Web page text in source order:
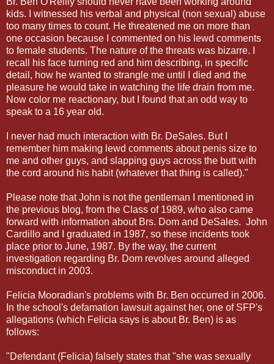
kids. I witnessed his verbal and physical (non sexual) abuse
too many times to count. He threatened me on more than
one occasion because I commented on his lewd comments
to female students. The nature of the threats was bizarre. I
recall his face turning red and him describing, in specific
detail, how he wanted to strangle me until I died and the
pleasure he would take in watching the life drain from me.
Now color me reactionary, but I found that an odd way to
speak to a 16 year old.
I never had much interaction with Br. DeSales. But I
remember him making lewd comments about penis size to
me and other guys, and slapping guys across the butt with
the cord around his habit (whatever that thing is called)."
Please note that John is not the gentleman I mentioned in
the previous blog, from the Class of 1989, who also came
forward with information about Brs. Dom and DeSales. John
Cardillo and I graduated in 1987, so these incidents took
place prior to June, 1987. By the way, the current
investigation regarding Br. Dom revolves around alleged
misconduct in 2003.
Felicia Mooradian's problems with Br. Ben occurred in 2006.
In the school's defamation lawsuit against her, one of SFP's
allegations (which Felicia says is about Br. Ben) is as
follows:
"Defendant (Felicia) falsely states that "she was sexually